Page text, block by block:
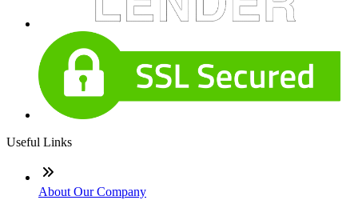
Useful Links
About Our Company